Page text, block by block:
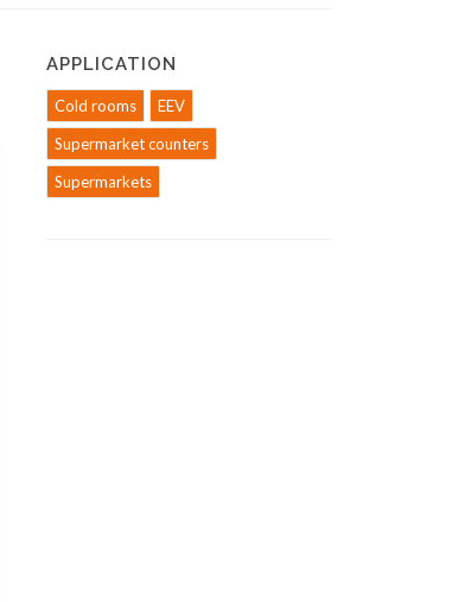
APPLICATION
Cold rooms
EEV
Supermarket counters
Supermarkets